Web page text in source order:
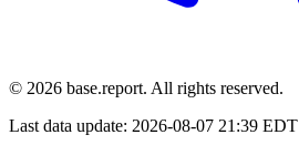
© 2026 base.report. All rights reserved.
Last data update: 2026-08-07 21:39 EDT